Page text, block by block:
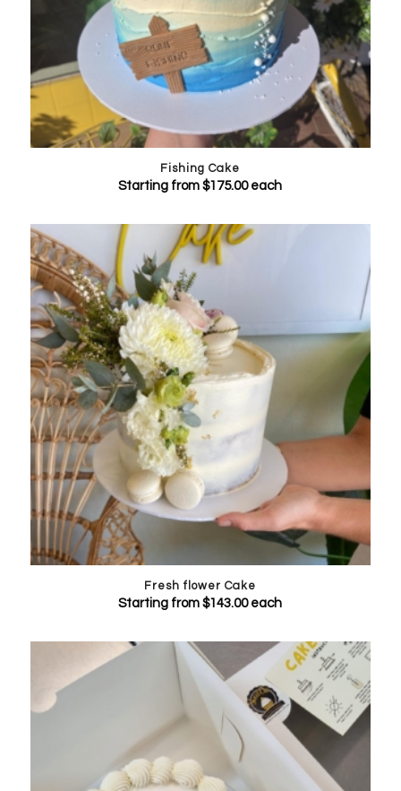
Fishing Cake
Starting from$175.00each
Fresh flower Cake
Starting from$143.00each